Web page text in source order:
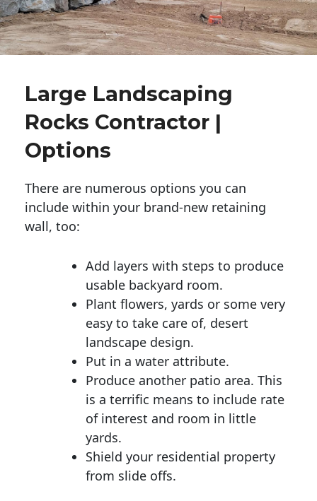
Large Landscaping
Rocks Contractor |
Options
There are numerous options you can
include within your brand-new retaining
wall, too:
Add layers with steps to produce
usable backyard room.
Plant flowers, yards or some very
easy to take care of, desert
landscape design.
Put in a water attribute.
Produce another patio area. This
is a terrific means to include rate
of interest and room in little
yards.
Shield your residential property
from slide offs.